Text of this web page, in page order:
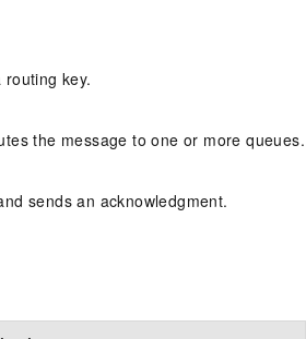
key.
the message to one or more queues.
sends an acknowledgment.